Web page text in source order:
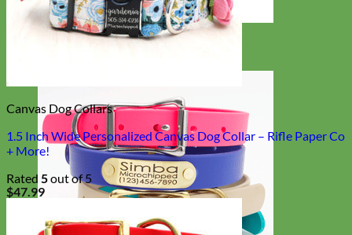
Canvas Dog Collars
1.5 Inch Wide Personalized Canvas Dog Collar – Rifle Paper Co
+ More!
Rated 5out of 5
$47.99